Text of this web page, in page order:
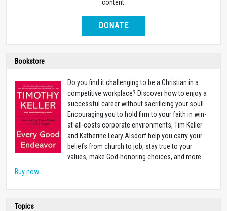
content.
DONATE
Bookstore
Do you find it challenging to be a Christian in a
competitive workplace? Discover how to enjoy a
successful career without sacrificing your soul!
Encouraging you to hold firm to your faith in win-
at-all-costs corporate environments, Tim Keller
and Katherine Leary Alsdorf help you carry your
beliefs from church to job, stay true to your
values, make God-honoring choices, and more.
Buy now
Topics